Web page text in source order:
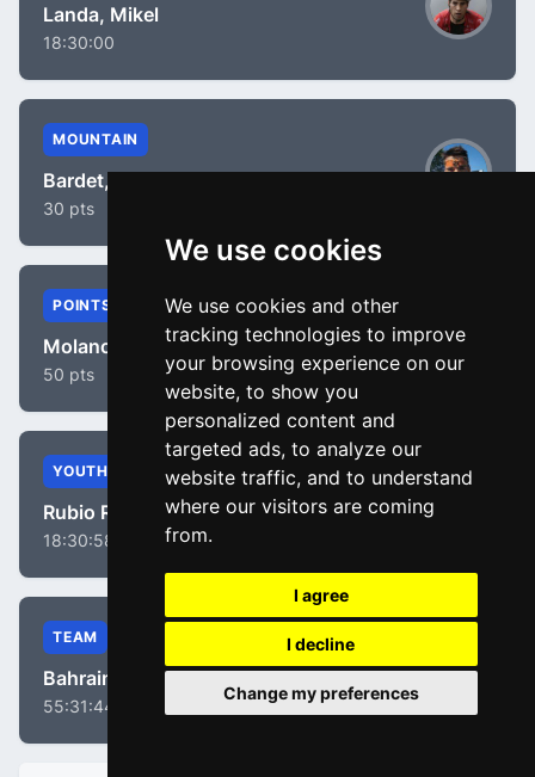
We use cookies
We use cookies and other
tracking technologies to improve
your browsing experience on our
website, to show you
personalized content and
targeted ads, to analyze our
website traffic, and to understand
where our visitors are coming
from.
I agree
I decline
Change my preferences
Landa, Mikel
18:30:00
MOUNTAIN
Bardet, Romain
30 pts
POINTS
Molano Benavides, Juan Sebastian
50 pts
YOUTH
Rubio Reyes, Einer
18:30:58
TEAM
Bahrain Victorious
55:31:44